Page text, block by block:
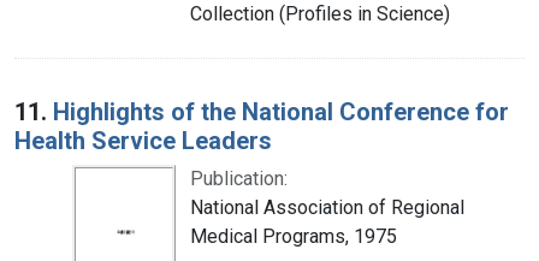
Collection (Profiles in Science)
11. Highlights of the National Conference for
Health Service Leaders
Publication:
National Association of Regional
Medical Programs, 1975